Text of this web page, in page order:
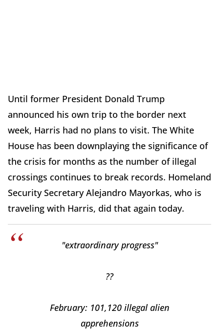
Until former President Donald Trump
announced his own trip to the border next
week, Harris had no plans to visit. The White
House has been downplaying the significance of
the crisis for months as the number of illegal
crossings continues to break records. Homeland
Security Secretary Alejandro Mayorkas, who is
traveling with Harris, did that again today.
"extraordinary progress"
??
February: 101,120 illegal alien
apprehensions